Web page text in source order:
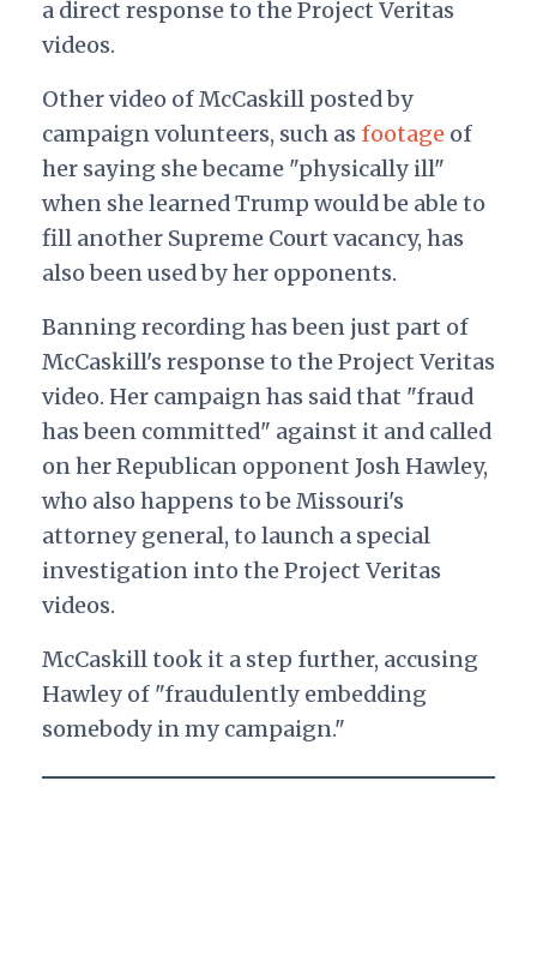
a direct response to the Project Veritas
videos.
Other video of McCaskill posted by
campaign volunteers, such as footageof
her saying she became "physically ill"
when she learned Trump would be able to
fill another Supreme Court vacancy, has
also been used by her opponents.
Banning recording has been just part of
McCaskill's response to the Project Veritas
video. Her campaign has said that "fraud
has been committed" against it and called
on her Republican opponent Josh Hawley,
who also happens to be Missouri's
attorney general, to launch a special
investigation into the Project Veritas
videos.
McCaskill took it a step further, accusing
Hawley of "fraudulently embedding
somebody in my campaign."